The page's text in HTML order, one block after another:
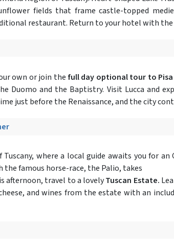
fields that frame castle-topped
restaurant. Return to your hotel with the
own or join thefull day optional tour to Pisa
Duomo and the Baptistry. Visit Lucca and
just before the Renaissance, and the city
where a local guide awaits you for
the famous horse-race, the Palio, takes
afternoon, travel to a lovelyTuscan Estate.
and wines from the estate with an